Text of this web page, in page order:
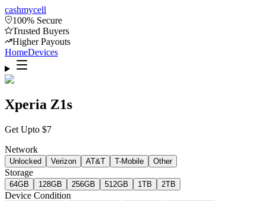
cashmycell
100% Secure
Trusted Buyers
Higher Payouts
HomeDevices
Xperia Z1s
Get Upto $7
Network
Unlocked Verizon AT&T T-Mobile Other
Storage
64GB 128GB 256GB 512GB 1TB 2TB
Device Condition